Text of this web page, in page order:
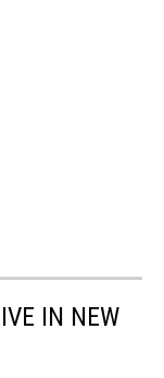
IN NEW